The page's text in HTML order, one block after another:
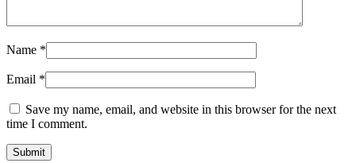
Name *
Email *
Save my name, email, and website in this browser for the next
time I comment.